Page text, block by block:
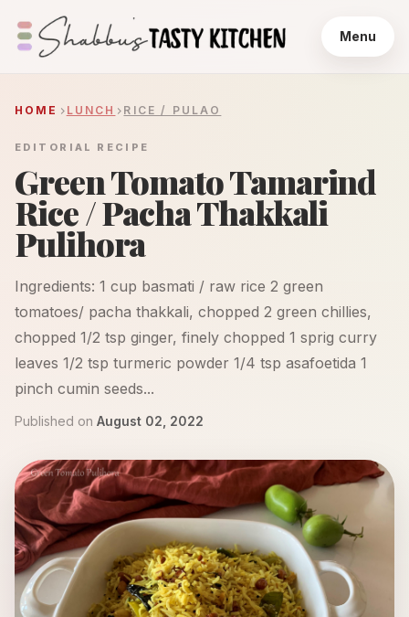
Menu
HOME LUNCH RICE / PULAO
EDITORIAL RECIPE
Green Tomato Tamarind
Rice / Pacha Thakkali
Pulihora
Ingredients: 1 cup basmati / raw rice 2 green
tomatoes/ pacha thakkali, chopped 2 green chillies,
chopped 1/2 tsp ginger, finely chopped 1 sprig curry
leaves 1/2 tsp turmeric powder 1/4 tsp asafoetida 1
pinch cumin seeds...
Published on August 02, 2022